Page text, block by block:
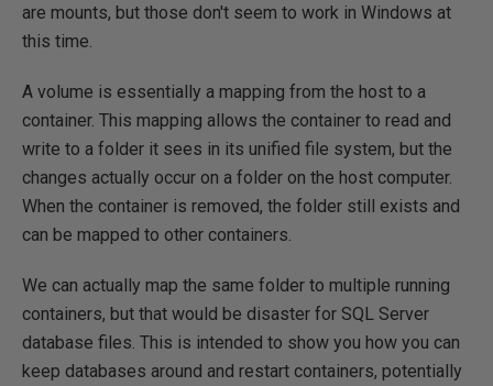
are mounts, but those don't seem to work in Windows at
this time.
A volume is essentially a mapping from the host to a
container. This mapping allows the container to read and
write to a folder it sees in its unified file system, but the
changes actually occur on a folder on the host computer.
When the container is removed, the folder still exists and
can be mapped to other containers.
We can actually map the same folder to multiple running
containers, but that would be disaster for SQL Server
database files. This is intended to show you how you can
keep databases around and restart containers, potentially